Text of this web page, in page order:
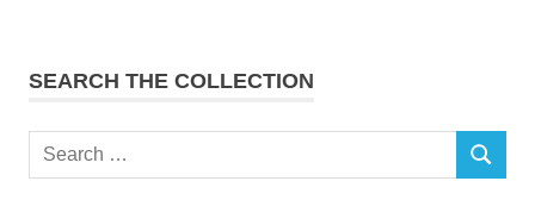
SEARCH THE COLLECTION
Search
SEARCH